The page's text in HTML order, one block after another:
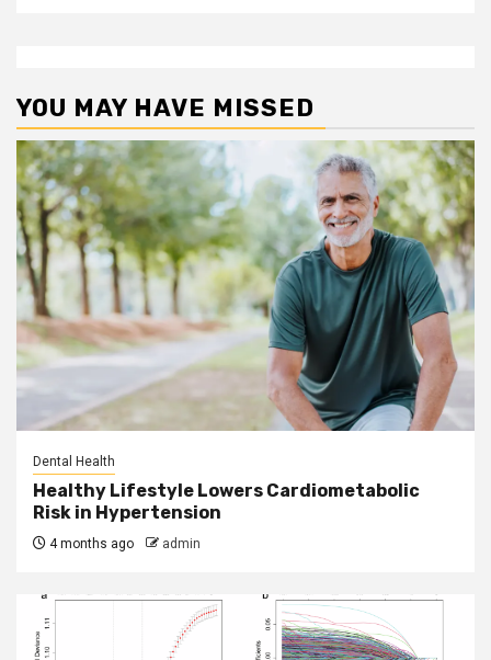
YOU MAY HAVE MISSED
Dental Health
Healthy Lifestyle Lowers Cardiometabolic
Risk in Hypertension
4 months ago admin